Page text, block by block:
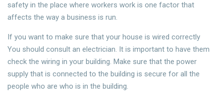
safety in the place where workers work is one factor that
affects the way a business is run.
If you want to make sure that your house is wired correctly
You should consult an electrician. It is important to have them
check the wiring in your building. Make sure that the power
supply that is connected to the building is secure for all the
people who are who is in the building.